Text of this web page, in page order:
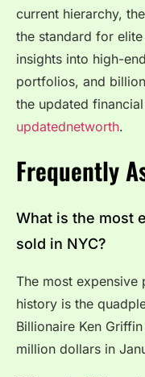
current hierarchy,
the standard for
insights into high-
portfolios, and
the updated
updatednetworth.
Frequently
What is the most
sold in NYC?
The most expensive
history is the
Billionaire Ken
million dollars in